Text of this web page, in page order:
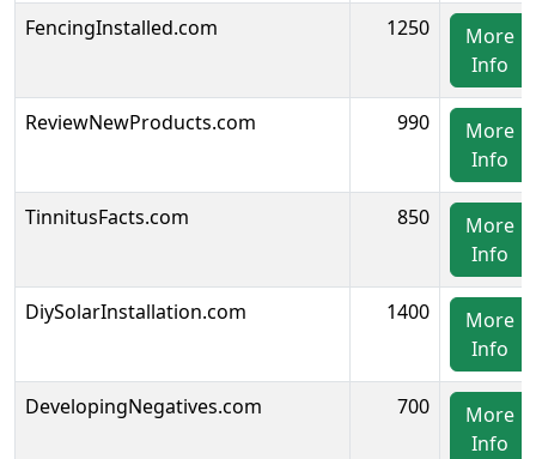
FencingInstalled.com 1250
More
Info
ReviewNewProducts.com 990
More
Info
TinnitusFacts.com 850
More
Info
DiySolarInstallation.com 1400
More
Info
DevelopingNegatives.com 700
More
Info